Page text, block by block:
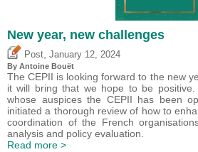
New year, new challenges
Post January 12, 2024
By Antoine Bouët
The CEPII is looking forward to the new
it will bring that we hope to be
whose auspices the CEPII has been
initiated a thorough review of how to
coordination of the French
analysis and policy evaluation.
Read more >